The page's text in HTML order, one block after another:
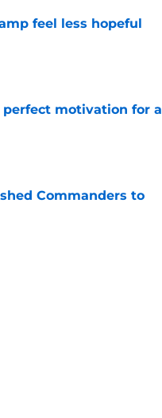
feel less hopeful
motivation for a
Commanders to